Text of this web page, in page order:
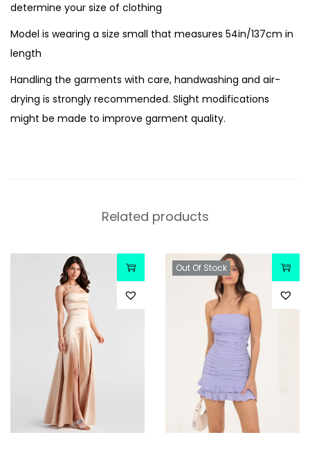
determine your size of clothing
Model is wearing a size small that measures 54in/137cm in
length
Handling the garments with care, handwashing and air-
drying is strongly recommended. Slight modifications
might be made to improve garment quality.
Related products
Out Of Stock